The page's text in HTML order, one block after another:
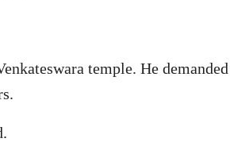
temple. He